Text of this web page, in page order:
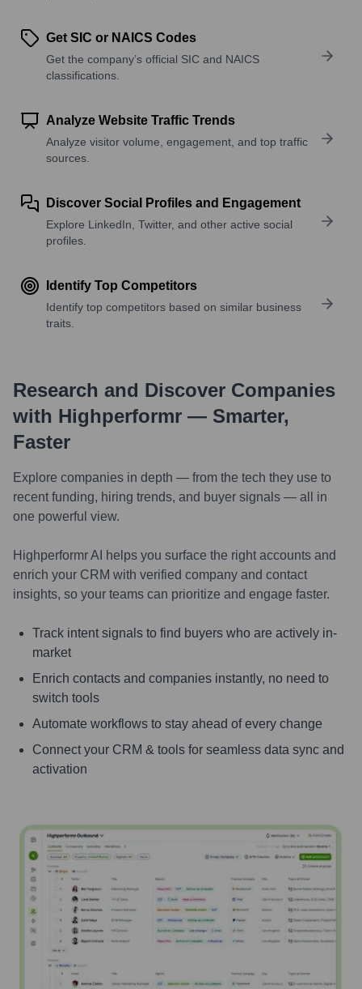
Get SIC or NAICS Codes
Get the company’s official SIC and NAICS
classifications.
Analyze Website Traffic Trends
Analyze visitor volume, engagement, and top traffic
sources.
Discover Social Profiles and Engagement
Explore LinkedIn, Twitter, and other active social
profiles.
Identify Top Competitors
Identify top competitors based on similar business
traits.
Research and Discover Companies
with Highperformr — Smarter,
Faster
Explore companies in depth — from the tech they use to
recent funding, hiring trends, and buyer signals — all in
one powerful view.
Highperformr AI helps you surface the right accounts and
enrich your CRM with verified company and contact
insights, so your teams can prioritize and engage faster.
Track intent signals to find buyers who are actively in-
market
Enrich contacts and companies instantly, no need to
switch tools
Automate workflows to stay ahead of every change
Connect your CRM & tools for seamless data sync and
activation